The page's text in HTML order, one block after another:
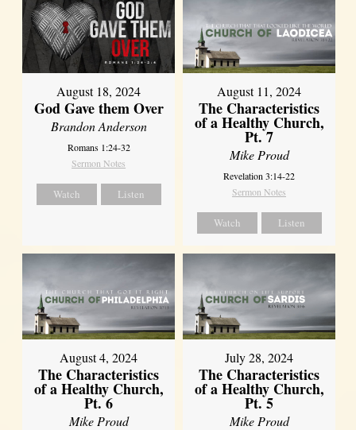
August 18, 2024
God Gave them Over
Brandon Anderson
Romans 1:24-32
Sermon Notes
Watch Listen
August 11, 2024
The Characteristics
of a Healthy Church,
Pt. 7
Mike Proud
Revelation 3:14-22
Sermon Notes
Watch Listen
August 4, 2024
The Characteristics
of a Healthy Church,
Pt. 6
Mike Proud
July 28, 2024
The Characteristics
of a Healthy Church,
Pt. 5
Mike Proud